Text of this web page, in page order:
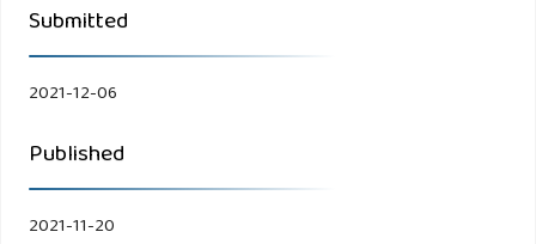
Submitted
2021-12-06
Published
2021-11-20